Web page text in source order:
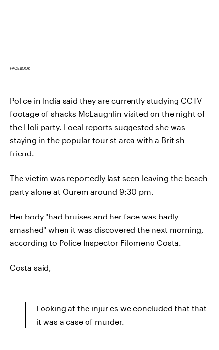
FACEBOOK
Police in India said they are currently studying CCTV
footage of shacks McLaughlin visited on the night of
the Holi party. Local reports suggested she was
staying in the popular tourist area with a British
friend.
The victim was reportedly last seen leaving the beach
party alone at Ourem around 9:30 pm.
Her body "had bruises and her face was badly
smashed" when it was discovered the next morning,
according to Police Inspector Filomeno Costa.
Costa said,
Looking at the injuries we concluded that that
it was a case of murder.